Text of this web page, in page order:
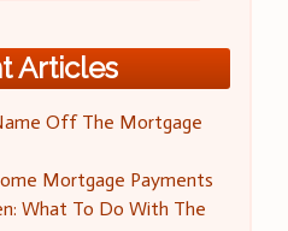
Articles
Off The Mortgage
Mortgage Payments
What To Do With The